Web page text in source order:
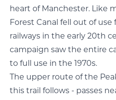
heart of Manchester. Like
Forest Canal fell out of
railways in the early 20th
campaign saw the entire
to full use in the 1970s.
The upper route of the
this trail follows - passes